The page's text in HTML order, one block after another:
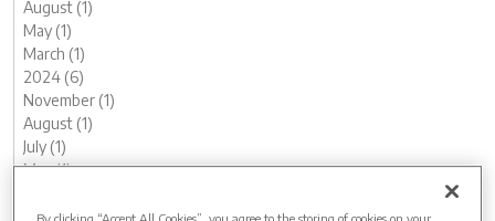
August (1)
May (1)
March (1)
2024 (6)
November (1)
August (1)
July (1)
May (1)
January (1)